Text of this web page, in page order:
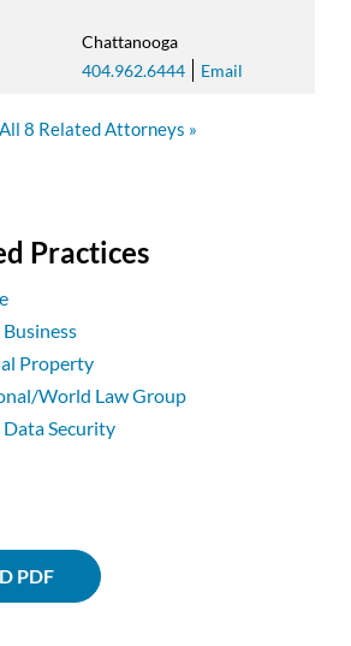
Chattanooga
404.962.6444
Email
8 Related Attorneys
Practices
Property
World Law Group
Data Security
PDF